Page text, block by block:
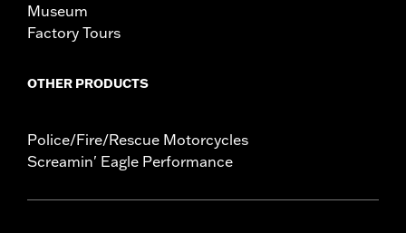
Museum
Factory Tours
OTHER PRODUCTS
Police/Fire/Rescue Motorcycles
Screamin' Eagle Performance